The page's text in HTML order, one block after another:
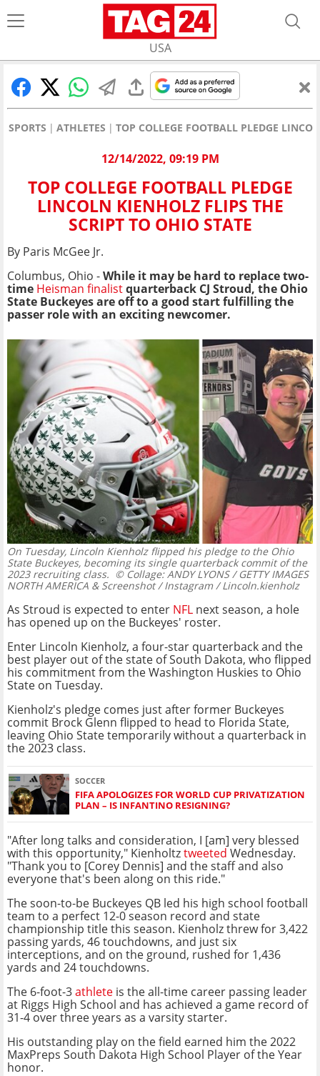
USA
SPORTS ATHLETES TOP COLLEGE FOOTBALL PLEDGE
12/14/2022, 09:19 PM
TOP COLLEGE FOOTBALL PLEDGE
LINCOLN KIENHOLZ FLIPS THE
SCRIPT TO OHIO STATE
By Paris McGee Jr.
Columbus, Ohio -While it may be hard to replace two-
time Heisman finalistquarterback CJ Stroud, the Ohio
State Buckeyes are off to a good start fulfilling the
passer role with an exciting newcomer.
On Tuesday, Lincoln Kienholz flipped his pledge to the Ohio
State Buckeyes, becoming its single quarterback commit of the
2023 recruiting class. © Collage: ANDY LYONS / GETTY IMAGES
NORTH AMERICA & Screenshot / Instagram / Lincoln.kienholz
As Stroud is expected to enter NFL next season, a hole
has opened up on the Buckeyes' roster.
Enter Lincoln Kienholz, a four-star quarterback and the
best player out of the state of South Dakota, who flipped
his commitment from the Washington Huskies to Ohio
State on Tuesday.
Kienholz's pledge comes just after former Buckeyes
commit Brock Glenn flipped to head to Florida State,
leaving Ohio State temporarily without a quarterback in
the 2023 class.
SOCCER
FIFA APOLOGIZES FOR WORLD CUP PRIVATIZATION
PLAN – IS INFANTINO RESIGNING?
"After long talks and consideration, I [am] very blessed
with this opportunity," Kienholtztweeted Wednesday.
"Thank you to [Corey Dennis] and the staff and also
everyone that's been along on this ride."
The soon-to-be Buckeyes QB led his high school football
team to a perfect 12-0 season record and state
championship title this season. Kienholz threw for 3,422
passing yards, 46 touchdowns, and just six
interceptions, and on the ground, rushed for 1,436
yards and 24 touchdowns.
The 6-foot-3athlete is the all-time career passing leader
at Riggs High School and has achieved a game record of
31-4 over three years as a varsity starter.
His outstanding play on the field earned him the 2022
MaxPreps South Dakota High School Player of the Year
honor.